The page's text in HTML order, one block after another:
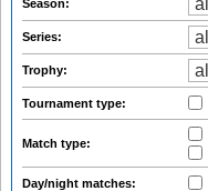
Season:
Series:
Trophy:
Tournament type:
Match type:
Day/night matches: